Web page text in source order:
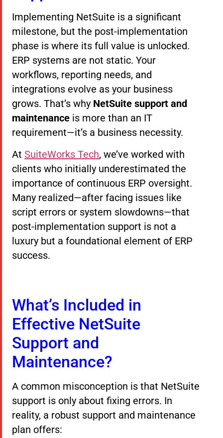
Implementing NetSuite is a significant
milestone, but the post-implementation
phase is where its full value is unlocked.
ERP systems are not static. Your
workflows, reporting needs, and
integrations evolve as your business
grows. That’s why NetSuite support and
maintenance is more than an IT
requirement—it’s a business necessity.
At SuiteWorks Tech, we’ve worked with
clients who initially underestimated the
importance of continuous ERP oversight.
Many realized—after facing issues like
script errors or system slowdowns—that
post-implementation support is not a
luxury but a foundational element of ERP
success.
What’s Included in
Effective NetSuite
Support and
Maintenance?
A common misconception is that NetSuite
support is only about fixing errors. In
reality, a robust support and maintenance
plan offers: